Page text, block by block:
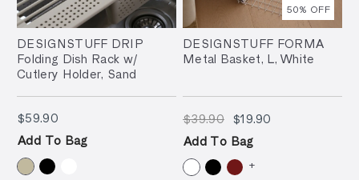
DESIGNSTUFF DRIP
Folding Dish Rack w/
Cutlery Holder, Sand
$59.90$59.90
Add To Bag
50% OFF
DESIGNSTUFF FORMA
Metal Basket, L, White
$39.90$39.90
$19.90
Add To Bag
+